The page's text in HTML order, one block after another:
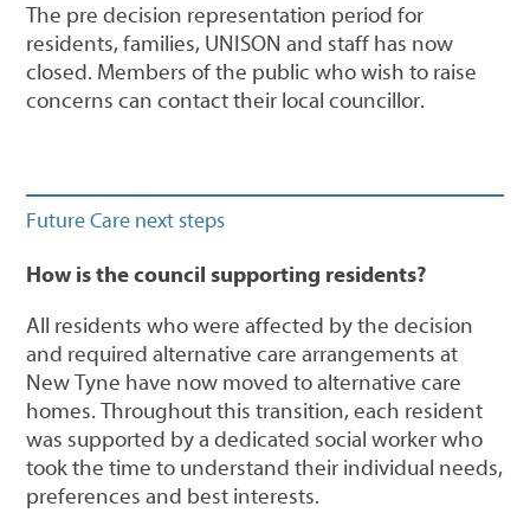
The pre decision representation period for
residents, families, UNISON and staff has now
closed. Members of the public who wish to raise
concerns can contact their local councillor.
Future Care next steps
How is the council supporting residents?
All residents who were affected by the decision
and required alternative care arrangements at
New Tyne have now moved to alternative care
homes. Throughout this transition, each resident
was supported by a dedicated social worker who
took the time to understand their individual needs,
preferences and best interests.